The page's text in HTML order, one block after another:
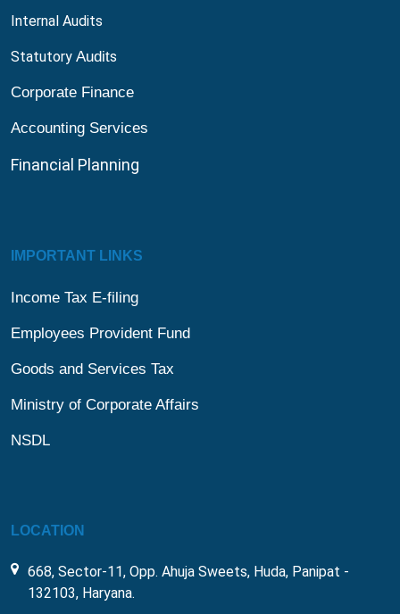
Internal Audits
Statutory Audits
Corporate Finance
Accounting Services
Financial Planning
IMPORTANT LINKS
Income Tax E-filing
Employees Provident Fund
Goods and Services Tax
Ministry of Corporate Affairs
NSDL
LOCATION
668, Sector-11, Opp. Ahuja Sweets, Huda, Panipat -
132103, Haryana.